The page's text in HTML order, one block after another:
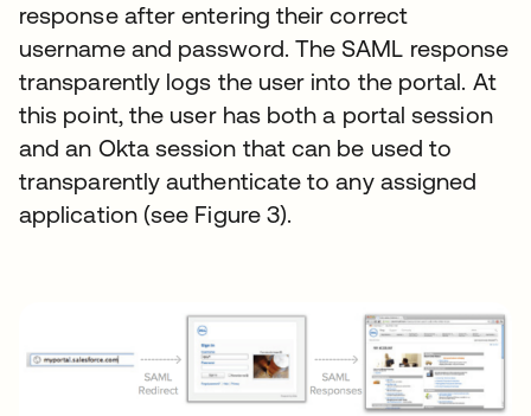
response after entering their correct
username and password. The SAML response
transparently logs the user into the portal. At
this point, the user has both a portal session
and an Okta session that can be used to
transparently authenticate to any assigned
application (see Figure 3).